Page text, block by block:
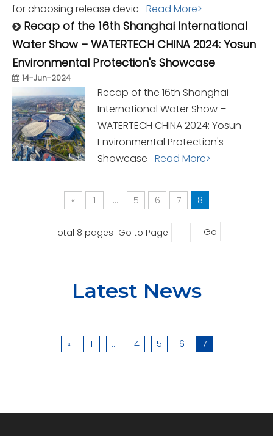
for choosing release devic Read More>
Recap of the 16th Shanghai International
Water Show – WATERTECH CHINA 2024: Yosun
Environmental Protection's Showcase
14-Jun-2024
Recap of the 16th Shanghai
International Water Show –
WATERTECH CHINA 2024: Yosun
Environmental Protection's
Showcase Read More>
« 1 ... 5 6 7 8
Total 8 pages Go to Page Go
Latest News
« 1 ... 4 5 6 7